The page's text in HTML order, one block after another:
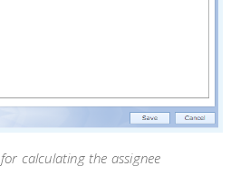
calculating the assignee